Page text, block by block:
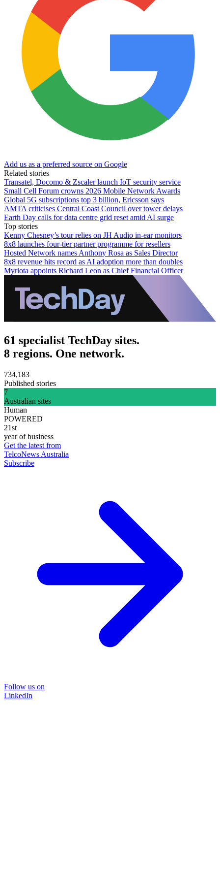
Add us as a preferred source on Google
Related stories
Transatel, Docomo & Zscaler launch IoT security service
Small Cell Forum crowns 2026 Mobile Network Awards
Global 5G subscriptions top 3 billion, Ericsson says
AMTA criticises Central Coast Council over tower delays
Earth Day calls for data centre grid reset amid AI surge
Top stories
Kenny Chesney’s tour relies on JH Audio in-ear monitors
8x8 launches four-tier partner programme for resellers
Hosted Network names Anthony Rosa as Sales Director
8x8 revenue hits record as AI adoption more than doubles
Myriota appoints Richard Leon as Chief Financial Officer
61 specialist TechDay sites.
8 regions. One network.
734,183
Published stories
7
Australian sites
Human
POWERED
21st
year of business
Get the latest from
TelcoNews Australia
Subscribe
Follow us on
LinkedIn